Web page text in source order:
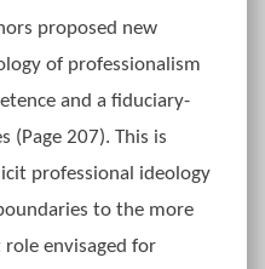
proposed new
of professionalism
and a fiduciary-
(Page 207). This is
professional ideology
to the more
envisaged for